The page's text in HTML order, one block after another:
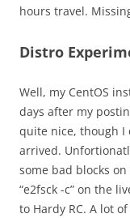
hours travel.
Distro
Well, my CentOS
days after my
quite nice, though I
arrived.
some bad blocks
“e2fsck -c” on the
to Hardy RC. A lot